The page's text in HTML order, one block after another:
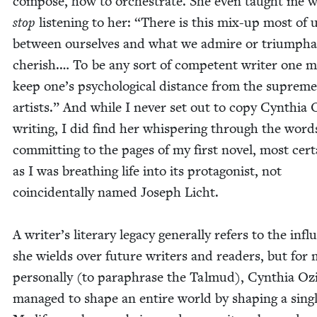
stop lis­ten­ing to her: “There is this mix-up most of
between our­selves and what we admire or
cher­ish.… To be any sort of com­pe­tent writer one
keep one’s psy­cho­log­i­cal dis­tance from the supreme
artists.” And while I nev­er set out to copy Cyn­thia
writ­ing, I did find her whis­per­ing through the
com­mit­ting to the pages of my first nov­el, most
as I was breath­ing life into its pro­tag­o­nist, not
coin­ci­den­tal­ly named Joseph Licht.
A writer’s lit­er­ary lega­cy gen­er­al­ly refers to the
she wields over future writ­ers and read­ers, but for
per­son­al­ly (to para­phrase the Tal­mud), Cyn­thia
man­aged to shape an entire world by shap­ing a